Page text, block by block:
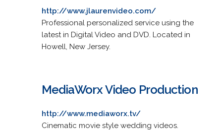
http://www.jlaurenvideo.com/
Professional personalized service using the
latest in Digital Video and DVD. Located in
Howell, New Jersey.
MediaWorx Video Production
http://www.mediaworx.tv/
Cinematic movie style wedding videos.